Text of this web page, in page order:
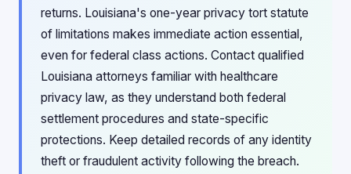
returns. Louisiana's one-year privacy tort statute
of limitations makes immediate action essential,
even for federal class actions. Contact qualified
Louisiana attorneys familiar with healthcare
privacy law, as they understand both federal
settlement procedures and state-specific
protections. Keep detailed records of any identity
theft or fraudulent activity following the breach.